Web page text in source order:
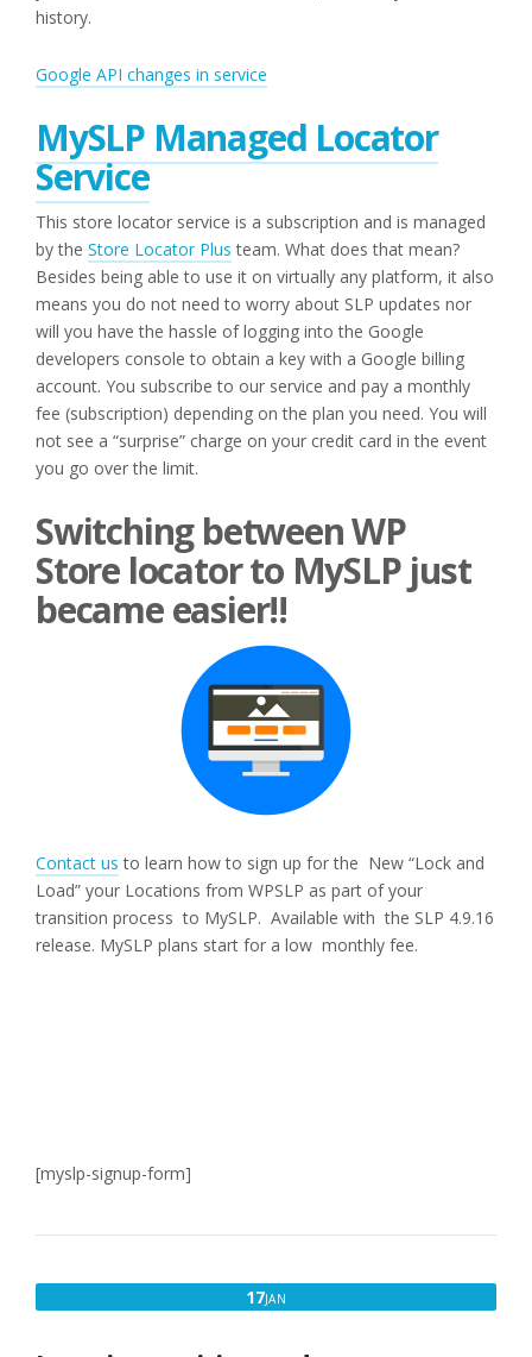
history.
Google API changes in service
MySLP Managed Locator
Service
This store locator service is a subscription and is managed
by the Store Locator Plus team. What does that mean?
Besides being able to use it on virtually any platform, it also
means you do not need to worry about SLP updates nor
will you have the hassle of logging into the Google
developers console to obtain a key with a Google billing
account. You subscribe to our service and pay a monthly
fee (subscription) depending on the plan you need. You will
not see a “surprise” charge on your credit card in the event
you go over the limit.
Switching between WP
Store locator to MySLP just
became easier!!
Contact us to learn how to sign up for the New “Lock and
Load” your Locations from WPSLP as part of your
transition process to MySLP. Available with the SLP 4.9.16
release. MySLP plans start for a low monthly fee.
[myslp-signup-form]
17JAN
2018